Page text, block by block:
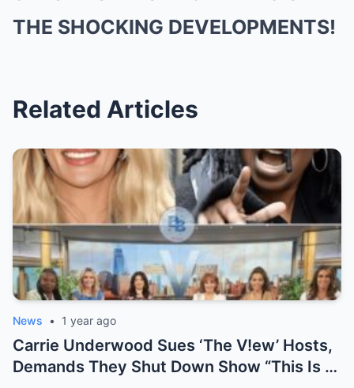
THE SHOCKING DEVELOPMENTS!
Related Articles
News • 1 year ago
Carrie Underwood Sues ‘The V!ew’ Hosts,
Demands They Shut Down Show “This Is A